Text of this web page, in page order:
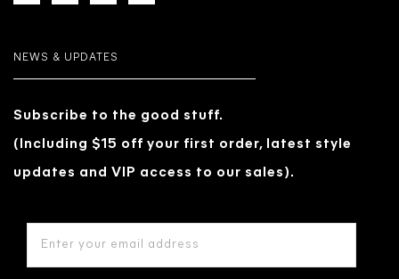
NEWS & UPDATES
Subscribe to the good stuff.
(Including $15 off your first order, latest style
updates and VIP access to our sales).